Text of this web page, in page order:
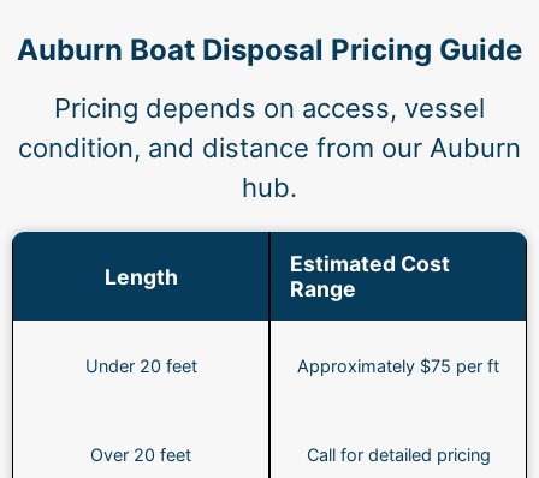
Auburn Boat Disposal Pricing Guide
Pricing depends on access, vessel
condition, and distance from our Auburn
hub.
Length
Estimated Cost
Range
Under 20 feet Approximately $75 per ft
Over 20 feet Call for detailed pricing